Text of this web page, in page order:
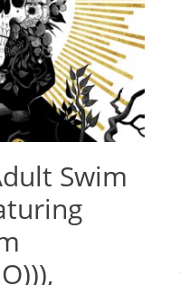
Swim